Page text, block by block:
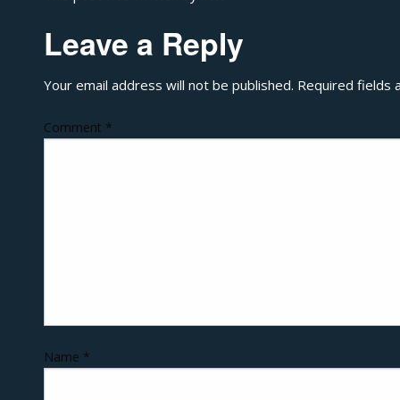
Leave a Reply
Your email address will not be published. Required fields
Comment *
Name *